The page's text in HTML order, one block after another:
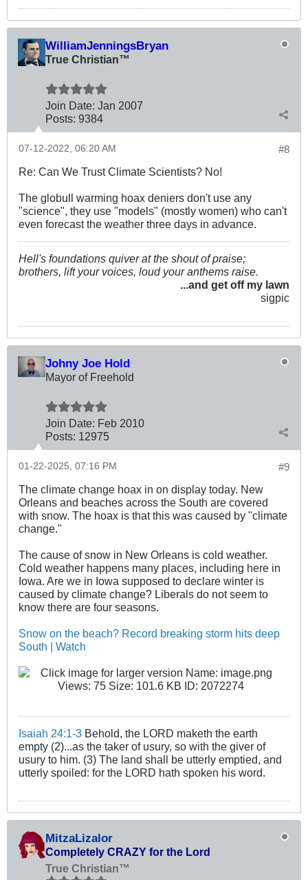
WilliamJenningsBryan
True Christian™
Join Date: Jan 2007
Posts: 9384
#8
07-12-2022, 06:20 AM
Re: Can We Trust Climate Scientists? No!
The globull warming hoax deniers don't use any
"science", they use "models" (mostly women) who can't
even forecast the weather three days in advance.
Hell's foundations quiver at the shout of praise;
brothers, lift your voices, loud your anthems raise.
...and get off my lawn
sigpic
Johny Joe Hold
Mayor of Freehold
Join Date: Feb 2010
Posts: 12975
#9
01-22-2025, 07:16 PM
The climate change hoax in on display today. New
Orleans and beaches across the South are covered
with snow. The hoax is that this was caused by "climate
change."
The cause of snow in New Orleans is cold weather.
Cold weather happens many places, including here in
Iowa. Are we in Iowa supposed to declare winter is
caused by climate change? Liberals do not seem to
know there are four seasons.
Snow on the beach? Record breaking storm hits deep
South | Watch
Isaiah 24:1-3 Behold, the LORD maketh the earth
empty (2)...as the taker of usury, so with the giver of
usury to him. (3) The land shall be utterly emptied, and
utterly spoiled: for the LORD hath spoken his word.
MitzaLizalor
Completely CRAZY for the Lord
True Christian™